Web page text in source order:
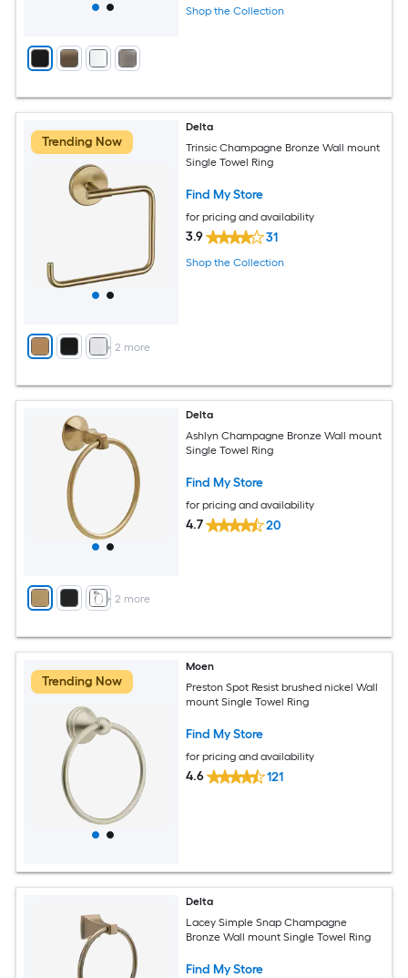
Shop the Collection
Trending Now
+ 2 more
Delta
Trinsic Champagne Bronze Wall mount
Single Towel Ring
Find My Store
for pricing and availability
3.9 31
Shop the Collection
+ 2 more
Delta
Ashlyn Champagne Bronze Wall mount
Single Towel Ring
Find My Store
for pricing and availability
4.7 20
Trending Now
Moen
Preston Spot Resist brushed nickel Wall
mount Single Towel Ring
Find My Store
for pricing and availability
4.6 121
Delta
Lacey Simple Snap Champagne
Bronze Wall mount Single Towel Ring
Find My Store